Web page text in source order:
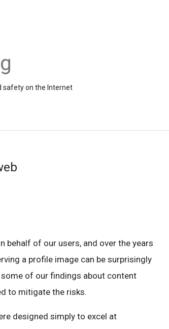
safety on the Internet
behalf of our users, and over the years
a profile image can be surprisingly
of our findings about content
to mitigate the risks.
designed simply to excel at